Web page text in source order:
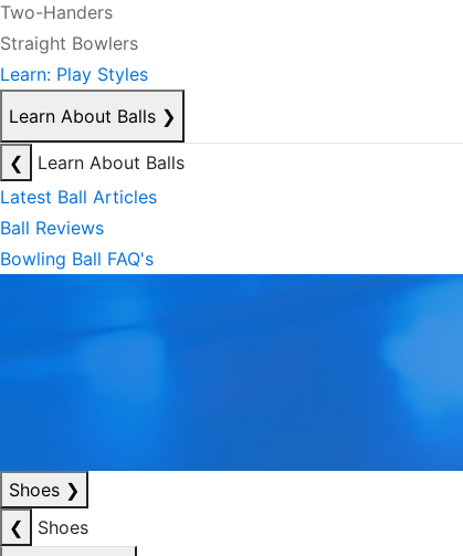
Two-Handers
Straight Bowlers
Learn: Play Styles
Learn About Balls ❯
❮
Learn About Balls
Latest Ball Articles
Ball Reviews
Bowling Ball FAQ's
Shoes ❯
❮
Shoes